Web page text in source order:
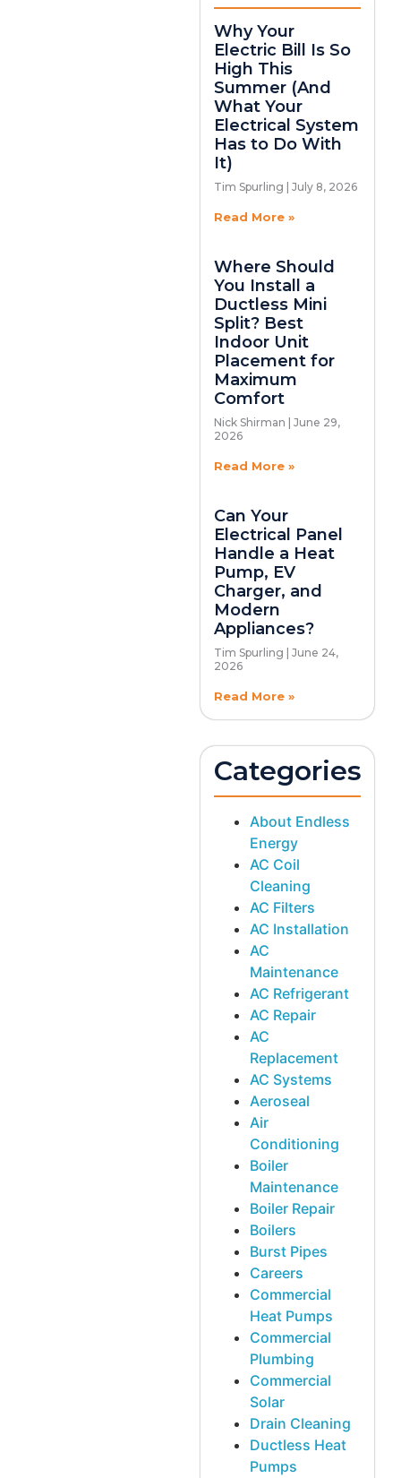
Why Your
Electric Bill Is So
High This
Summer (And
What Your
Electrical System
Has to Do With
It)
Tim Spurling July 8, 2026
Read More »
Where Should
You Install a
Ductless Mini
Split? Best
Indoor Unit
Placement for
Maximum
Comfort
Nick Shirman
June 29,
2026
Read More »
Can Your
Electrical Panel
Handle a Heat
Pump, EV
Charger, and
Modern
Appliances?
Tim Spurling
June 24,
2026
Read More »
Categories
About Endless
Energy
AC Coil
Cleaning
AC Filters
AC Installation
AC
Maintenance
AC Refrigerant
AC Repair
AC
Replacement
AC Systems
Aeroseal
Air
Conditioning
Boiler
Maintenance
Boiler Repair
Boilers
Burst Pipes
Careers
Commercial
Heat Pumps
Commercial
Plumbing
Commercial
Solar
Drain Cleaning
Ductless Heat
Pumps